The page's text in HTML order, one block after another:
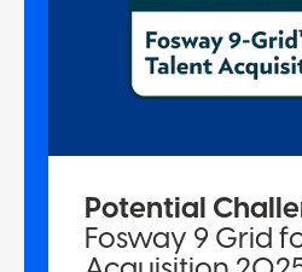
Potential
Fosway 9 Grid